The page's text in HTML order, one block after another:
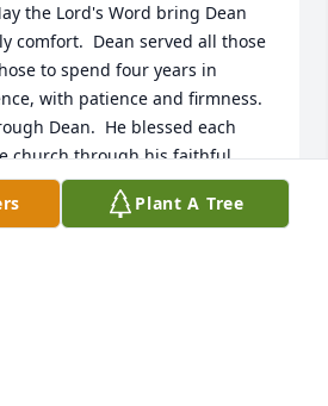
the Lord's Word bring Dean
comfort.  Dean served all those
to spend four years in
with patience and firmness.
Dean.  He blessed each
church through his faithful
Kuske
Plant A Tree